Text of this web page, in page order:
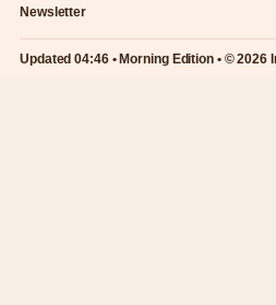
Newsletter
Updated 04:46 • Morning Edition • © 2026